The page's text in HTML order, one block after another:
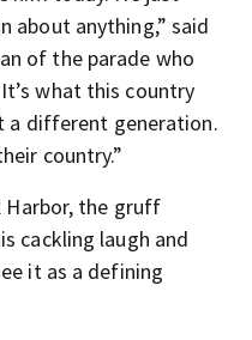
about anything,” said
of the parade who
what this country
a different generation.
country.”
the gruff
cackling laugh and
it as a defining